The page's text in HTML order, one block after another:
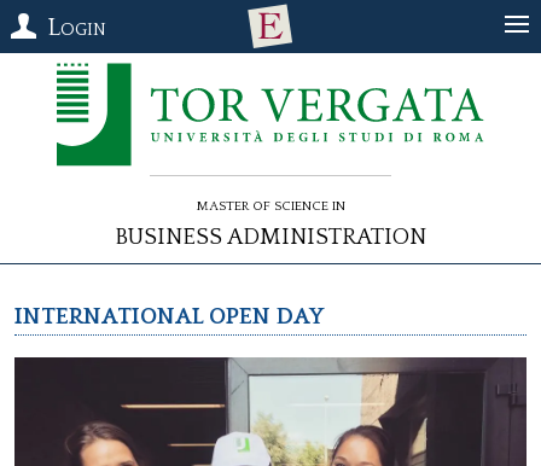
Login
Master of Science in
Business Administration
INTERNATIONAL OPEN DAY